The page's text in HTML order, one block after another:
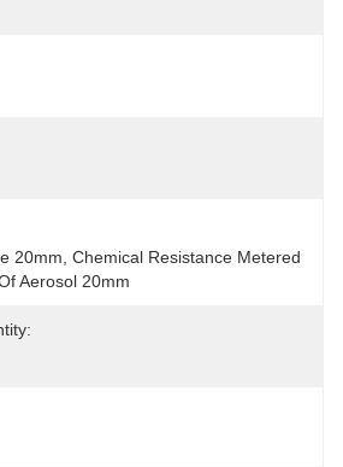
20mm, Chemical Resistance Metered
Aerosol 20mm